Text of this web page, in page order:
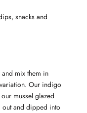
snacks and
mix them in
Our indigo
mussel glazed
out and dipped into